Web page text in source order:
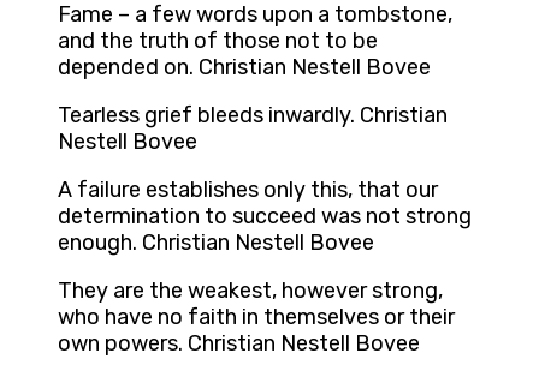
Fame – a few words upon a tombstone,
and the truth of those not to be
depended on. Christian Nestell Bovee
Tearless grief bleeds inwardly. Christian
Nestell Bovee
A failure establishes only this, that our
determination to succeed was not strong
enough. Christian Nestell Bovee
They are the weakest, however strong,
who have no faith in themselves or their
own powers. Christian Nestell Bovee